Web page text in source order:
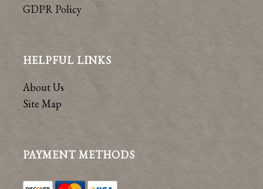
GDPR Policy
HELPFUL LINKS
About Us
Site Map
PAYMENT METHODS